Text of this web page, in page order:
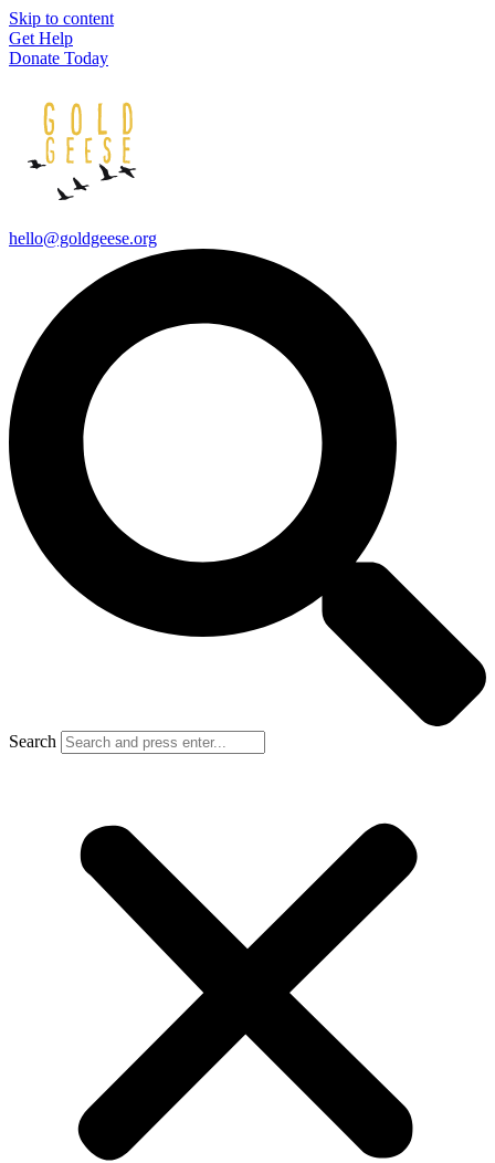
Skip to content
Get Help
Donate Today
hello@goldgeese.org
Search